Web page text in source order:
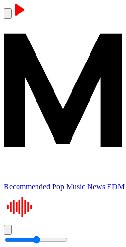
Recommended Pop Music News EDM